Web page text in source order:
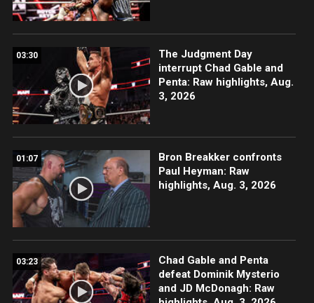
03:30
The Judgment Day
interrupt Chad Gable and
Penta: Raw highlights, Aug.
3, 2026
01:07
Bron Breakker confronts
Paul Heyman: Raw
highlights, Aug. 3, 2026
03:23
Chad Gable and Penta
defeat Dominik Mysterio
and JD McDonagh: Raw